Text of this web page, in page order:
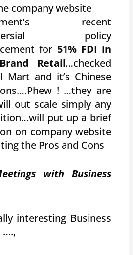
company website
recent
policy
for 51% FDI in
Retail…checked
Mart and it’s Chinese
! …they are
out scale simply any
put up a brief
on company website
the Pros and Cons
with Business
interesting Business
….,